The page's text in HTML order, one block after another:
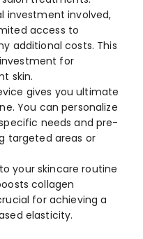
investme­nt involved,
access to
additional costs. This
for
skin.
give­s you ultimate
You can personalize
needs and pre­
targe­ted areas or
your skincare routine
collagen
for achieving a
elasticity.